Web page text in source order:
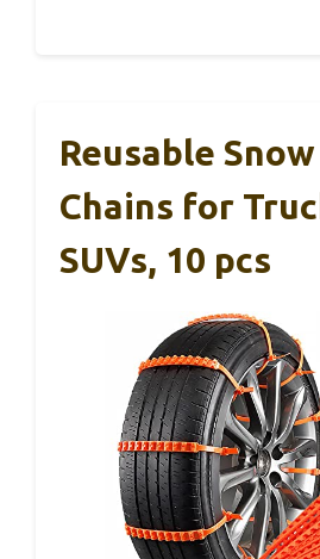
Reusable
Chains for
SUVs, 10 pcs